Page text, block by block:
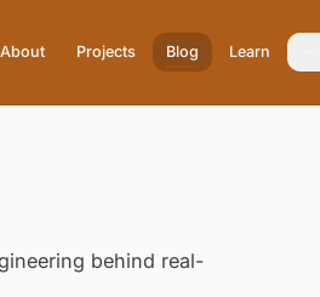
About Projects Blog Learn
behind real-